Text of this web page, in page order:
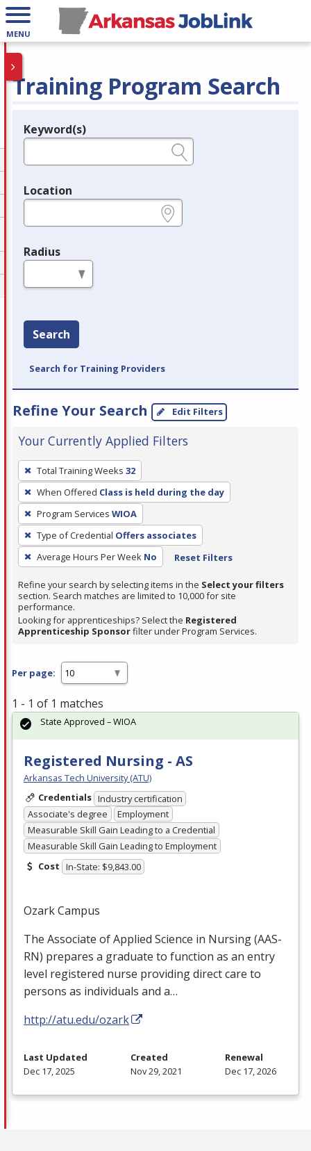
MENU
Training Program Search
Legend
Keyword(s)
Location
Radius
Search
Search for Training Providers
Refine Your Search Edit Filters
Your Currently Applied Filters
To
remove
a
filter,
press
Enter
or
Spacebar.
Total Training Weeks 32
When Offered Class is held during the day
Program Services WIOA
Type of Credential Offers associates
Average Hours Per Week No Reset Filters
Refine your search by selecting items in the Select your filters
section. Search matches are limited to 10,000 for site
performance.
Looking for apprenticeships? Select the Registered
Apprenticeship Sponsorfilter under Program Services.
Per page:
1 - 1 of 1 matches
Registered Nursing - AS
Arkansas Tech University (ATU)
Credentials Industry certification
Associate's degree
Employment
Measurable Skill Gain Leading to a Credential
Measurable Skill Gain Leading to Employment
Cost In-State: $9,843.00
Ozark Campus
The Associate of Applied Science in Nursing (AAS-
RN) prepares a graduate to function as an entry
level registered nurse providing direct care to
persons as individuals and a…
http://atu.edu/ozark
State Approved – WIOA
Last Updated
Dec 17, 2025
Created
Nov 29, 2021
Renewal
Dec 17, 2026